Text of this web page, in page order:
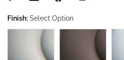
Finish: Select Option